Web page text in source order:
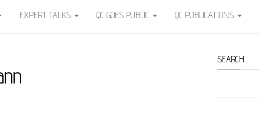
EXPERT TALKS QC GOES PUBLIC QC PUBLICATIONS
SEARCH